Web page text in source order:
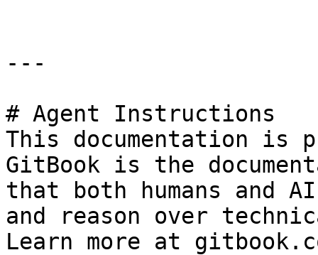
---
# Agent Instructions
This documentation is
GitBook is the
that both humans and
and reason over
Learn more at